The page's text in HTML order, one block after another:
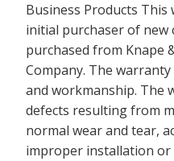
Business Products
initial purchaser of new
purchased from Knape
Company. The
and workmanship. The
defects resulting from
normal wear and tear,
improper installation